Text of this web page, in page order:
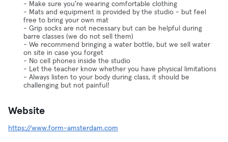
- Make sure you're wearing comfortable clothing
- Mats and equipment is provided by the studio - but feel
free to bring your own mat
- Grip socks are not necessary but can be helpful during
barre classes (we do not sell them)
- We recommend bringing a water bottle, but we sell water
on site in case you forget
- No cell phones inside the studio
- Let the teacher know whether you have physical limitations
- Always listen to your body during class, it should be
challenging but not painful!
Website
https://www.form-amsterdam.com